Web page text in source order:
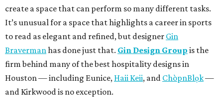
create a space that can perform so many different tasks.
It’s unusual for a space that highlights a career in sports
to read as elegant and refined, but designer Gin
Braverman has done just that. Gin Design Group is the
firm behind many of the best hospitality designs in
Houston — including Eunice, Haii Keii, and ChòpnBlọk—
and Kirkwood is no exception.